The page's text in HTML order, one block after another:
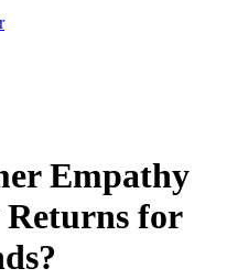
Empathy
for